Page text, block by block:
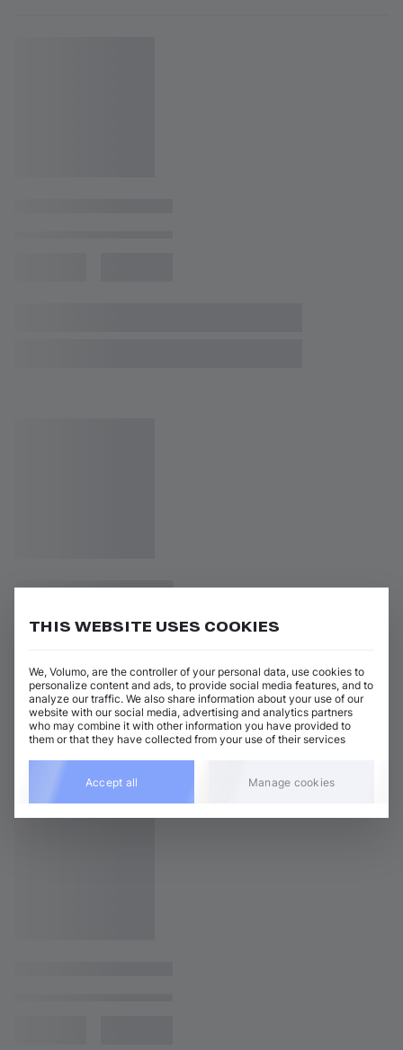
THIS WEBSITE USES COOKIES
We, Volumo, are the controller of your personal data, use cookies to
personalize content and ads, to provide social media features, and to
analyze our traffic. We also share information about your use of our
website with our social media, advertising and analytics partners
who may combine it with other information you have provided to
them or that they have collected from your use of their services
Accept all Manage cookies